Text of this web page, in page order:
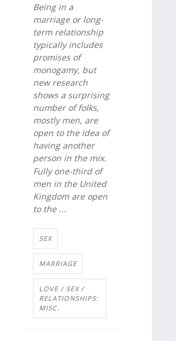
Being in a
marriage or long-
term relationship
typically includes
promises of
monogamy, but
new research
shows a surprising
number of folks,
mostly men, are
open to the idea of
having another
person in the mix.
Fully one-third of
men in the United
Kingdom are open
to the ...
SEX
MARRIAGE
LOVE / SEX /
RELATIONSHIPS:
MISC.